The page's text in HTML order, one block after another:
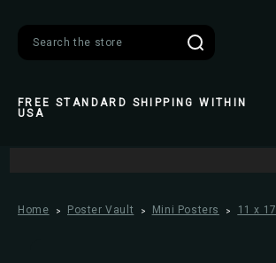
FREE STANDARD SHIPPING WITHIN
USA
Home Poster Vault Mini Posters 11 x 17